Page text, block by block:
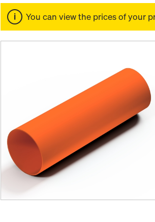
You can view the prices of your